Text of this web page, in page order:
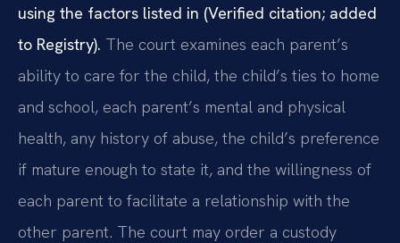
using the factors listed in (Verified citation; added
to Registry). The court examines each parent’s
ability to care for the child, the child’s ties to home
and school, each parent’s mental and physical
health, any history of abuse, the child’s preference
if mature enough to state it, and the willingness of
each parent to facilitate a relationship with the
other parent. The court may order a custody